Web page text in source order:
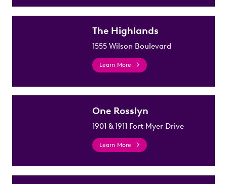
The Highlands
1555 Wilson Boulevard
Learn More
One Rosslyn
1901 & 1911 Fort Myer Drive
Learn More